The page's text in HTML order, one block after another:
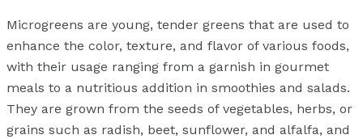
Microgreens are young, tender greens that are used to
enhance the color, texture, and flavor of various foods,
with their usage ranging from a garnish in gourmet
meals to a nutritious addition in smoothies and salads.
They are grown from the seeds of vegetables, herbs, or
grains such as radish, beet, sunflower, and alfalfa, and